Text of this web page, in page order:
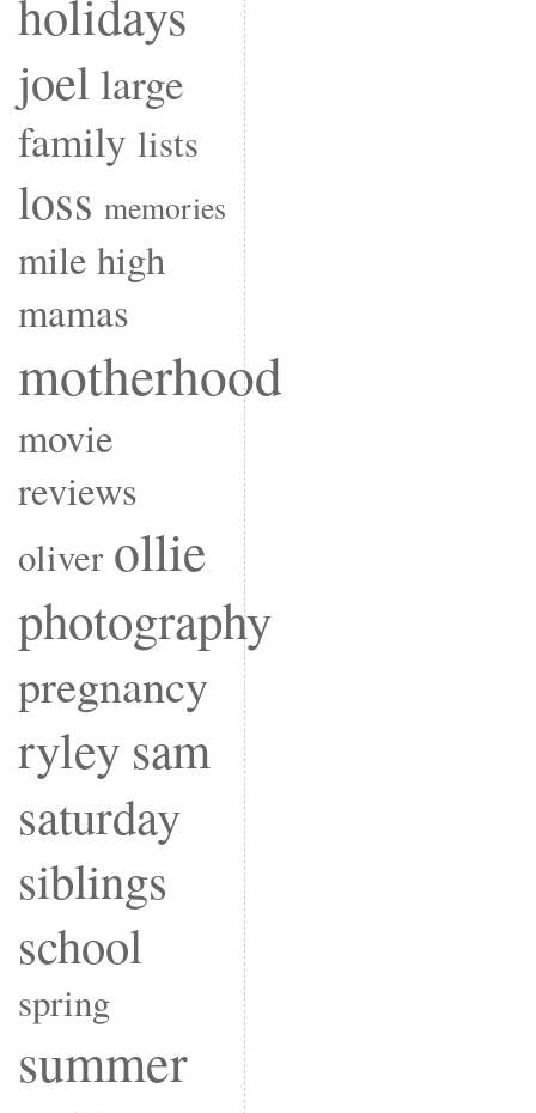
holidays
joellarge
family lists
loss memories
mile high
mamas
motherhood
movie
reviews
oliver ollie
photography
pregnancy
ryley sam
saturday
siblings
school
spring
summer